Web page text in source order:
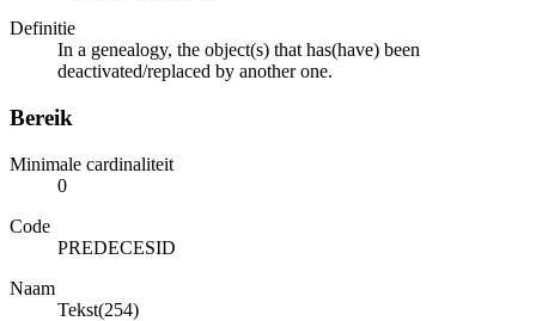
Definitie
In a genealogy, the object(s) that has(have) been
deactivated/replaced by another one.
Bereik
Minimale cardinaliteit
0
Code
PREDECESID
Naam
Tekst(254)